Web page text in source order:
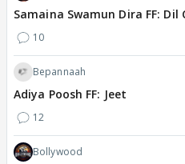
Samaina Swamun Dira FF:
10
Bepannaah
Adiya Poosh FF: Jeet
12
Bollywood